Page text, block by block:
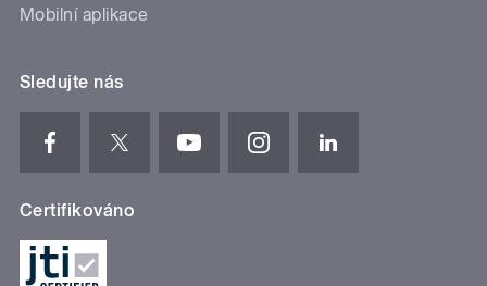
Mobilní aplikace
Sledujte nás
Certifikováno